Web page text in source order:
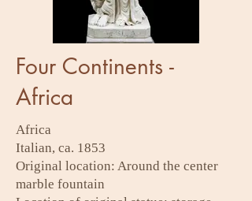
Four Continents -
Africa
Africa
Italian, ca. 1853
Original location: Around the center
marble fountain